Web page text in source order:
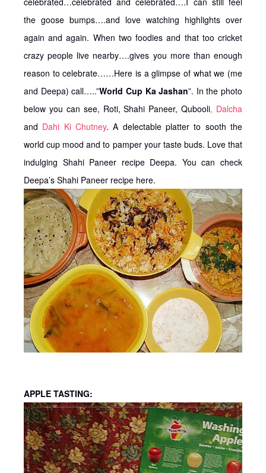
the goose bumps….and love watching highlights over
again and again. When two foodies and that too cricket
crazy people live nearby….gives you more than enough
reason to celebrate……Here is a glimpse of what we (me
and Deepa) call…..”World Cup Ka Jashan”. In the photo
below you can see, Roti, Shahi Paneer, Qubooli, Dalcha
and Dahi Ki Chutney. A delectable platter to sooth the
world cup mood and to pamper your taste buds. Love that
indulging Shahi Paneer recipe Deepa. You can check
Deepa’s Shahi Paneer recipe here.
APPLE TASTING: